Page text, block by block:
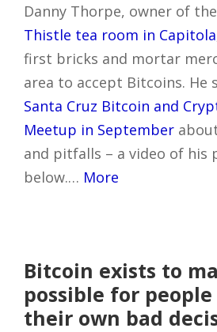
Danny Thorpe, owner of the
Thistle tea room in Capitola
first bricks and mortar
area to accept Bitcoins. He
Santa Cruz Bitcoin and
Meetup in September
and pitfalls – a video of his
below.… More
Bitcoin exists to
possible for
their own bad